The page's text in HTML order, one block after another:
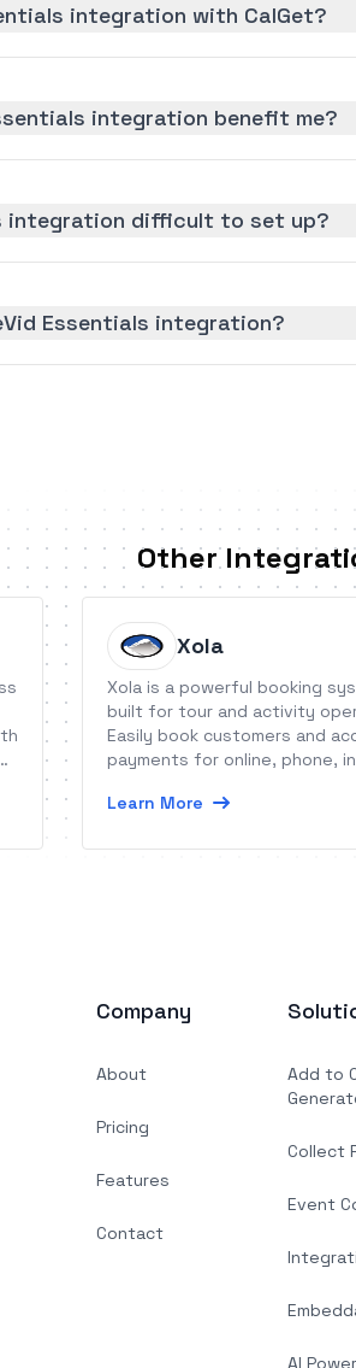
integration with CalGet?
integration benefit me?
integration difficult to set up?
Essentials integration?
Other
Xola
Xola is a powerful booking
built for tour and activity
Easily book customers and
payments for online, phone,
growth with Xola&#039;s cart
guest communication, gifts,
Learn More
Company
About
Pricing
Features
Contact
Add to
Collect
Event
AI